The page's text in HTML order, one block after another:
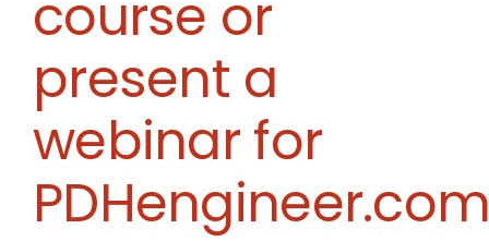
course or
present a
webinar for